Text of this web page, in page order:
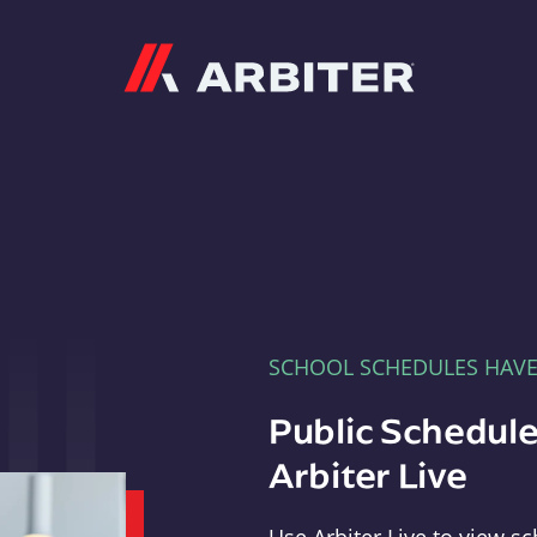
SCHOOL SCHEDULES
Public
Arbiter Live